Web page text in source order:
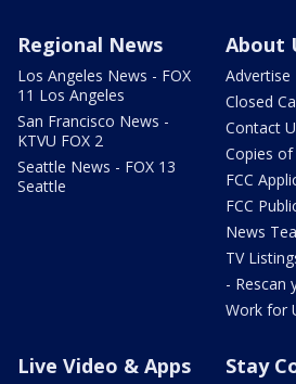
Regional News
Los Angeles News - FOX
11 Los Angeles
San Francisco News -
KTVU FOX 2
Seattle News - FOX 13
Seattle
About
Advertise
Closed
Contact
Copies
FCC
FCC
News
TV
- Rescan
Work for
Live Video & Apps Stay